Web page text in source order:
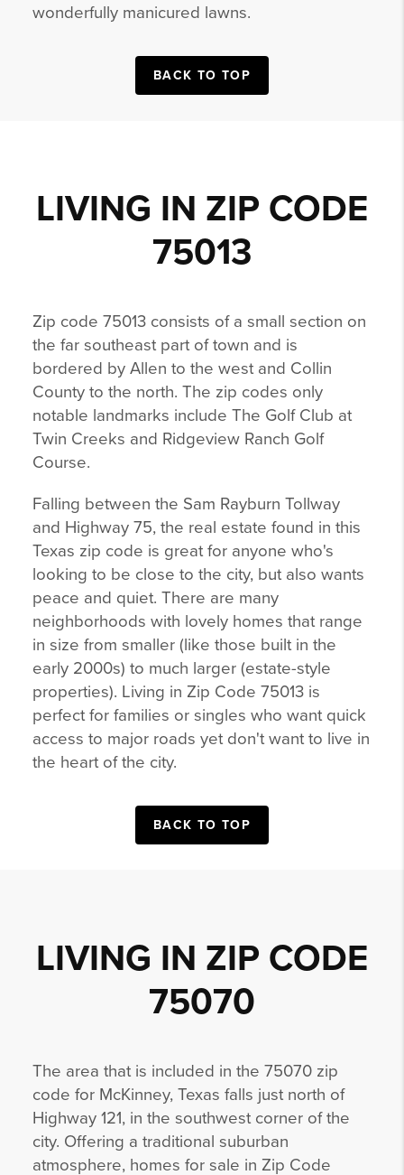
wonderfully manicured lawns.
BACK TO TOP
LIVING IN ZIP CODE
75013
Zip code 75013 consists of a small section on
the far southeast part of town and is
bordered by Allen to the west and Collin
County to the north. The zip codes only
notable landmarks include The Golf Club at
Twin Creeks and Ridgeview Ranch Golf
Course.
Falling between the Sam Rayburn Tollway
and Highway 75, the real estate found in this
Texas zip code is great for anyone who's
looking to be close to the city, but also wants
peace and quiet. There are many
neighborhoods with lovely homes that range
in size from smaller (like those built in the
early 2000s) to much larger (estate-style
properties). Living in Zip Code 75013 is
perfect for families or singles who want quick
access to major roads yet don't want to live in
the heart of the city.
BACK TO TOP
LIVING IN ZIP CODE
75070
The area that is included in the 75070 zip
code for McKinney, Texas falls just north of
Highway 121, in the southwest corner of the
city. Offering a traditional suburban
atmosphere, homes for sale in Zip Code